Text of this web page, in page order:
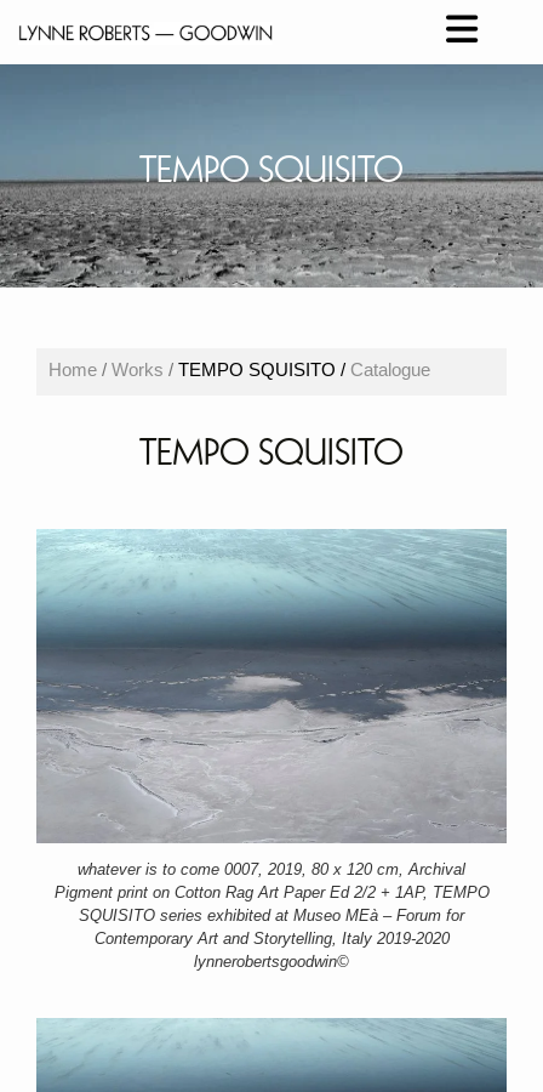
TEMPO SQUISITO
Home / Works / TEMPO SQUISITO / Catalogue
TEMPO SQUISITO
whatever is to come 0007, 2019, 80 x 120 cm, Archival
Pigment print on Cotton Rag Art Paper Ed 2/2 + 1AP, TEMPO
SQUISITO series exhibited at Museo MEà – Forum for
Contemporary Art and Storytelling, Italy 2019-2020
lynnerobertsgoodwin©